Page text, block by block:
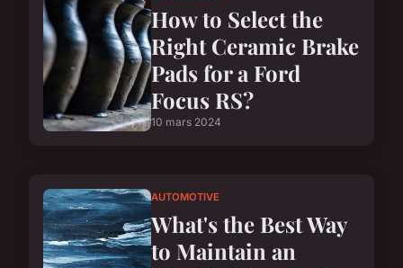
How to Select the
Right Ceramic Brake
Pads for a Ford
Focus RS?
10 mars 2024
AUTOMOTIVE
What's the Best Way
to Maintain an